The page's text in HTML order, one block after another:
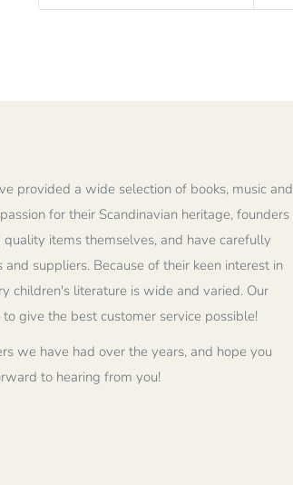
provided a wide selection of books, music and
for their Scandinavian heritage, founders
items themselves, and have carefully
suppliers. Because of their keen interest in
children's literature is wide and varied. Our
give the best customer service possible!
we have had over the years, and hope you
to hearing from you!